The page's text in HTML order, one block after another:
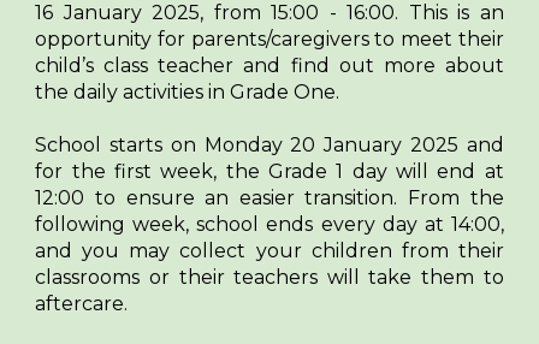
16 January 2025, from 15:00 - 16:00. This is an
opportunity for parents/caregivers to meet their
child’s class teacher and find out more about
the daily activities in Grade One.
School starts on Monday 20 January 2025 and
for the first week, the Grade 1 day will end at
12:00 to ensure an easier transition. From the
following week, school ends every day at 14:00,
and you may collect your children from their
classrooms or their teachers will take them to
aftercare.